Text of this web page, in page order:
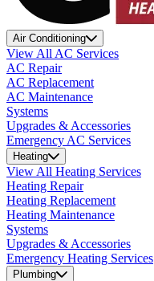
Air Conditioning
View All AC Services
AC Repair
AC Replacement
AC Maintenance
Systems
Upgrades & Accessories
Emergency AC Services
Heating
View All Heating Services
Heating Repair
Heating Replacement
Heating Maintenance
Systems
Upgrades & Accessories
Emergency Heating Services
Plumbing